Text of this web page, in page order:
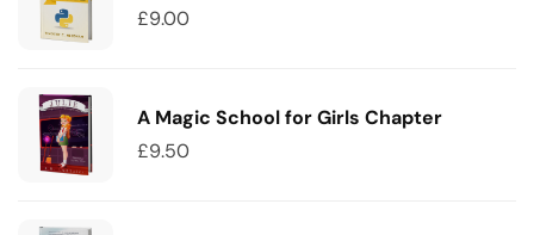
£9.00
A Magic School for Girls Chapter
£9.50